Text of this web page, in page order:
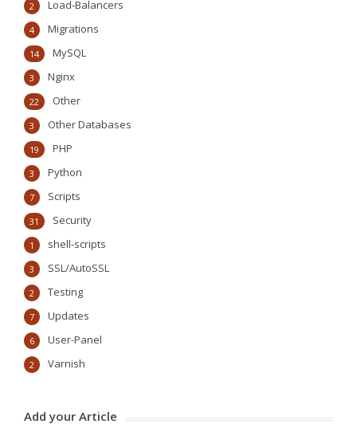
Load-Balancers
2
Migrations
4
MySQL
14
Nginx
3
Other
22
Other Databases
3
PHP
19
Python
3
Scripts
7
Security
31
shell-scripts
1
SSL/AutoSSL
3
Testing
2
Updates
7
User-Panel
6
Varnish
2
Add your Article